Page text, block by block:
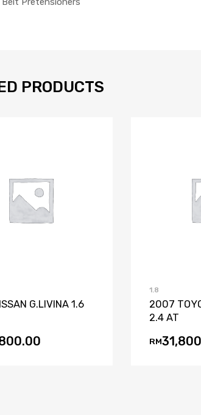
PRODUCTS
Add to Wishlist
Add to Compare
G.LIVINA 1.6
1.8
2007
2.4 AT
RM